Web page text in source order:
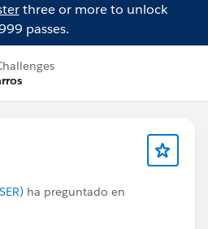
three or more to unlock
passes.
ha preguntado en